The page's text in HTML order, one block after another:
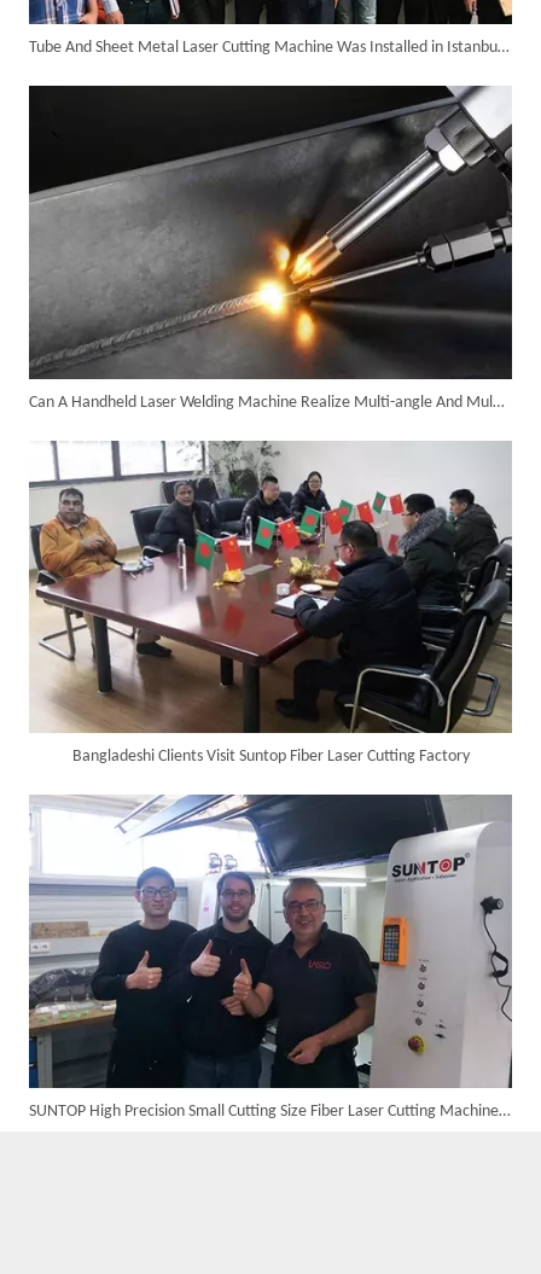
SUNTOP Delivers Customized Air-Cooled Integrated Handheld Laser Welding Machine To Spain
Tube And Sheet Metal Laser Cutting Machine Was Installed in Istanbul of Turkey in The Year 2018.
Can A Handheld Laser Welding Machine Realize Multi-angle And Multi-directional Welding Operations?
Bangladeshi Clients Visit Suntop Fiber Laser Cutting Factory
SUNTOP High Precision Small Cutting Size Fiber Laser Cutting Machine in Germany